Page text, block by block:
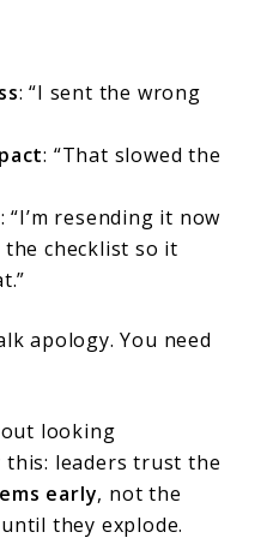
: “I sent the wrong
: “That slowed the
: “I’m resending it now
checklist so it
apology. You need
looking
leaders trust the
early, not the
they explode.